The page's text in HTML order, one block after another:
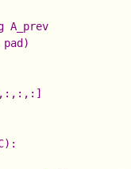
A_prev
pad)